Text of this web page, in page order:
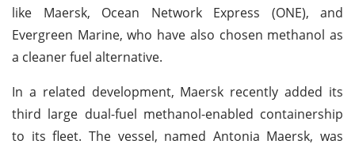
like Maersk, Ocean Network Express (ONE), and
Evergreen Marine, who have also chosen methanol as
a cleaner fuel alternative.
In a related development, Maersk recently added its
third large dual-fuel methanol-enabled containership
to its fleet. The vessel, named Antonia Maersk, was